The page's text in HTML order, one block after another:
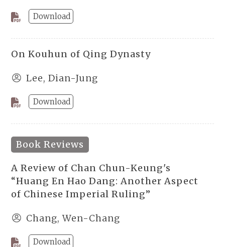
Download
On Kouhun of Qing Dynasty
Lee, Dian-Jung
Download
Book Reviews
A Review of Chan Chun-Keung's
“Huang En Hao Dang: Another Aspect
of Chinese Imperial Ruling”
Chang, Wen-Chang
Download